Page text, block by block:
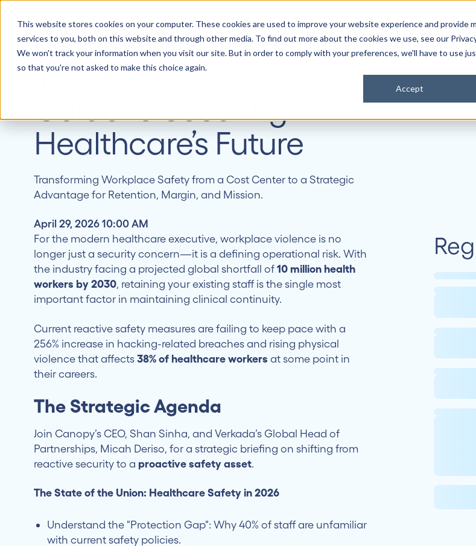
This website stores cookies on your computer. These cookies are used to improve your website experience and provide
services to you, both on this website and through other media. To find out more about the cookies we use, see our
We won't track your information when you visit our site. But in order to comply with your preferences, we'll have to use
so that you're not asked to make this choice again.
Accept
How it WorksWhy CanopyCustomersAbout
The 2026 Safety
Imperative: A Leader's
Guide to Securing
Healthcare’s Future
Transforming Workplace Safety from a Cost Center to a Strategic
Advantage for Retention, Margin, and Mission.
April 29, 2026 10:00 AM
For the modern healthcare executive, workplace violence is no
longer just a security concern—it is a defining operational risk. With
the industry facing a projected global shortfall of10 million health
workers by 2030, retaining your existing staff is the single most
important factor in maintaining clinical continuity.
Current reactive safety measures are failing to keep pace with a
256% increase in hacking-related breaches and rising physical
violence that affects38% of healthcare workers at some point in
their careers.
The Strategic Agenda
Join Canopy’s CEO, Shan Sinha, and Verkada’s Global Head of
Partnerships, Micah Deriso, for a strategic briefing on shifting from
reactive security to a proactive safety asset.
The State of the Union: Healthcare Safety in 2026
Understand the "Protection Gap": Why 40% of staff are unfamiliar
with current safety policies.